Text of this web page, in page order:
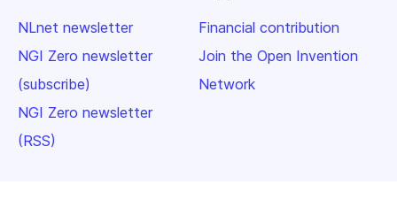
NLnet newsletter
NGI Zero newsletter
(subscribe)
NGI Zero newsletter
(RSS)
Financial contribution
Join the Open Invention
Network